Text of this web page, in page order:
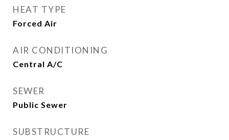
HEAT TYPE
Forced Air
AIR CONDITIONING
Central A/C
SEWER
Public Sewer
SUBSTRUCTURE